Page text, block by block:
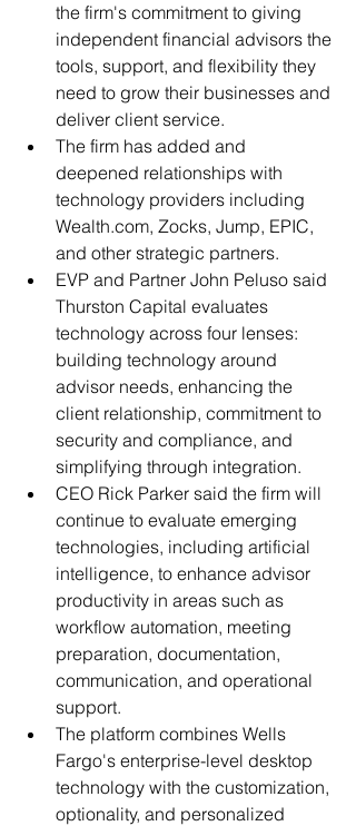
the firm's commitment to giving
independent financial advisors the
tools, support, and flexibility they
need to grow their businesses and
deliver client service.
The firm has added and
deepened relationships with
technology providers including
Wealth.com, Zocks, Jump, EPIC,
and other strategic partners.
EVP and Partner John Peluso said
Thurston Capital evaluates
technology across four lenses:
building technology around
advisor needs, enhancing the
client relationship, commitment to
security and compliance, and
simplifying through integration.
CEO Rick Parker said the firm will
continue to evaluate emerging
technologies, including artificial
intelligence, to enhance advisor
productivity in areas such as
workflow automation, meeting
preparation, documentation,
communication, and operational
support.
The platform combines Wells
Fargo's enterprise-level desktop
technology with the customization,
optionality, and personalized